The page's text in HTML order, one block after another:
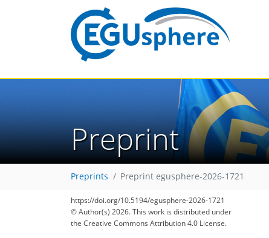
Preprint
Preprints Preprint egusphere-2026-1721
https://doi.org/10.5194/egusphere-2026-1721
© Author(s) 2026. This work is distributed under
the Creative Commons Attribution 4.0 License.